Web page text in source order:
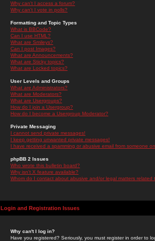
Why can't I access a forum?
Why can't I vote in polls?
Formatting and Topic Types
What is BBCode?
Can I use HTML?
What are Smileys?
Can I post Images?
What are Announcements?
What are Sticky topics?
What are Locked topics?
User Levels and Groups
What are Administrators?
What are Moderators?
What are Usergroups?
How do I join a Usergroup?
How do I become a Usergroup Moderator?
Private Messaging
I cannot send private messages!
I keep getting unwanted private messages!
I have received a spamming or abusive email from someone
phpBB 2 Issues
Who wrote this bulletin board?
Why isn't X feature available?
Whom do I contact about abusive and/or legal matters related
Login and Registration Issues
Why can't I log in?
Have you registered? Seriously, you must register in order to